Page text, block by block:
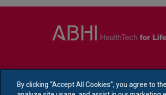
By clicking “Accept All Cookies”, you agree to